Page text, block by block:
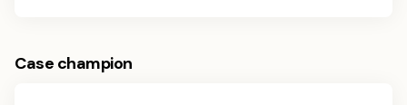
Case champion